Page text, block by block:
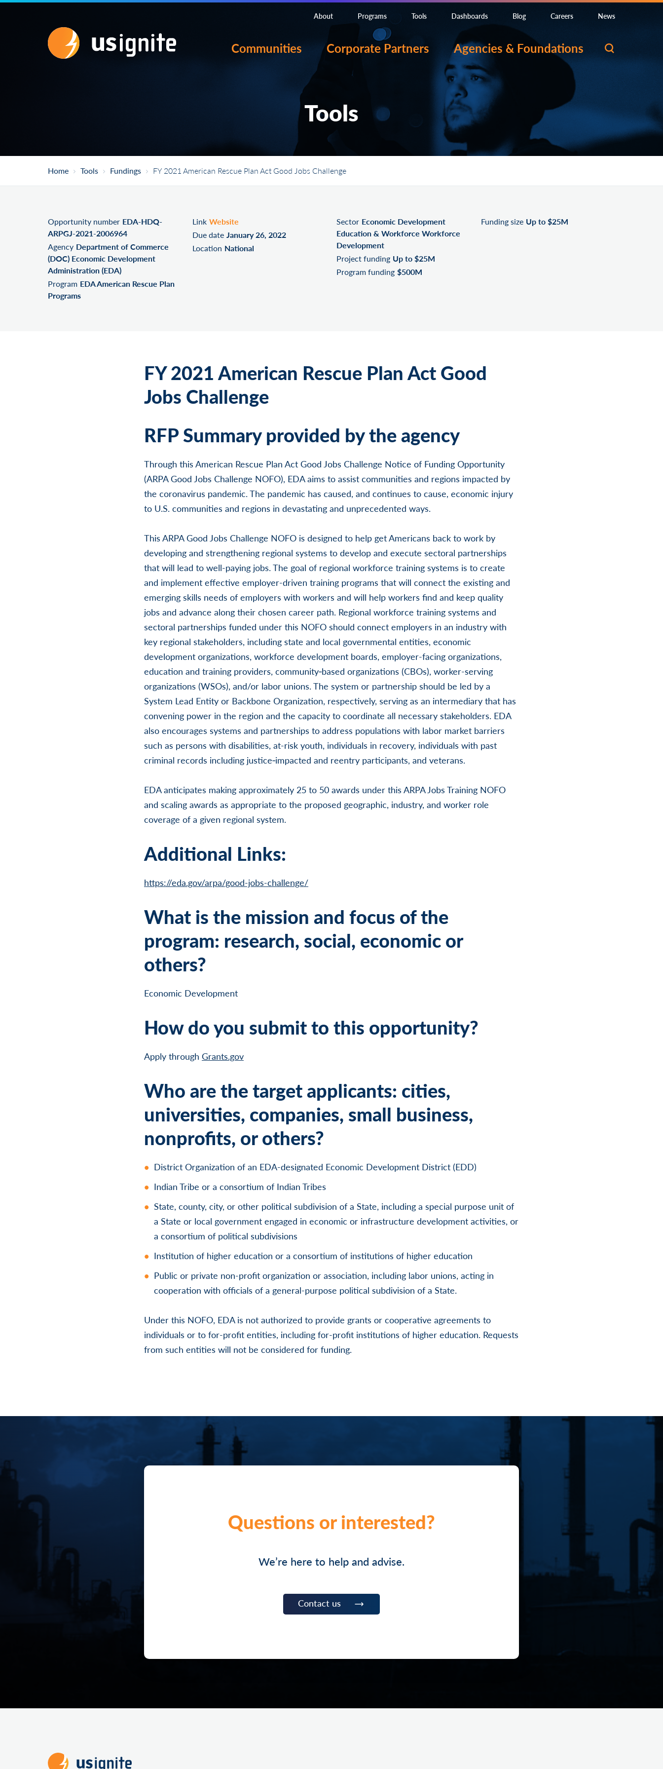
About Programs Tools Dashboards Blog Careers News
Communities Corporate Partners Agencies & Foundations
Tools
Home Tools Fundings FY 2021 American Rescue Plan Act Good Jobs Challenge
Opportunity number EDA-HDQ-
ARPGJ-2021-2006964
Agency Department of Commerce
(DOC) Economic Development
Administration (EDA)
Program EDA American Rescue Plan
Programs
Link Website
Due date January 26, 2022
Location National
Sector Economic Development
Education & Workforce Workforce
Development
Project funding Up to $25M
Program funding $500M
Funding size Up to $25M
FY 2021 American Rescue Plan Act Good
Jobs Challenge
RFP Summary provided by the agency
Through this American Rescue Plan Act Good Jobs Challenge Notice of Funding Opportunity
(ARPA Good Jobs Challenge NOFO), EDA aims to assist communities and regions impacted by
the coronavirus pandemic. The pandemic has caused, and continues to cause, economic injury
to U.S. communities and regions in devastating and unprecedented ways.
This ARPA Good Jobs Challenge NOFO is designed to help get Americans back to work by
developing and strengthening regional systems to develop and execute sectoral partnerships
that will lead to well-paying jobs. The goal of regional workforce training systems is to create
and implement effective employer-driven training programs that will connect the existing and
emerging skills needs of employers with workers and will help workers find and keep quality
jobs and advance along their chosen career path. Regional workforce training systems and
sectoral partnerships funded under this NOFO should connect employers in an industry with
key regional stakeholders, including state and local governmental entities, economic
development organizations, workforce development boards, employer-facing organizations,
education and training providers, community‑based organizations (CBOs), worker-serving
organizations (WSOs), and/or labor unions. The system or partnership should be led by a
System Lead Entity or Backbone Organization, respectively, serving as an intermediary that has
convening power in the region and the capacity to coordinate all necessary stakeholders. EDA
also encourages systems and partnerships to address populations with labor market barriers
such as persons with disabilities, at-risk youth, individuals in recovery, individuals with past
criminal records including justice‑impacted and reentry participants, and veterans.
EDA anticipates making approximately 25 to 50 awards under this ARPA Jobs Training NOFO
and scaling awards as appropriate to the proposed geographic, industry, and worker role
coverage of a given regional system.
Additional Links:
https://eda.gov/arpa/good-jobs-challenge/
What is the mission and focus of the
program: research, social, economic or
others?
Economic Development
How do you submit to this opportunity?
Apply through Grants.gov
Who are the target applicants: cities,
universities, companies, small business,
nonprofits, or others?
District Organization of an EDA-designated Economic Development District (EDD)
Indian Tribe or a consortium of Indian Tribes
State, county, city, or other political subdivision of a State, including a special purpose unit of
a State or local government engaged in economic or infrastructure development activities, or
a consortium of political subdivisions
Institution of higher education or a consortium of institutions of higher education
Public or private non-profit organization or association, including labor unions, acting in
cooperation with officials of a general-purpose political subdivision of a State.
Under this NOFO, EDA is not authorized to provide grants or cooperative agreements to
individuals or to for-profit entities, including for-profit institutions of higher education. Requests
from such entities will not be considered for funding.
Questions or interested?
We’re here to help and advise.
Contact us